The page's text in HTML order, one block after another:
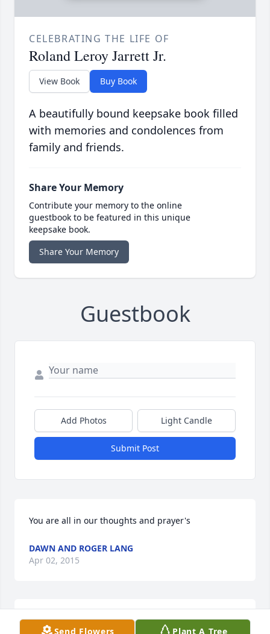
CELEBRATING THE LIFE OF
Roland Leroy Jarrett Jr.
View Book Buy Book
A beautifully bound keepsake book filled
with memories and condolences from
family and friends.
Share Your Memory
Contribute your memory to the online
guestbook to be featured in this unique
keepsake book.
Share Your Memory
Guestbook
Add Photos Light Candle
Submit Post
You are all in our thoughts and prayer's
DAWN AND ROGER LANG
Apr 02, 2015
Prayers to you and the family at this difficult time
Send Flowers Plant A Tree